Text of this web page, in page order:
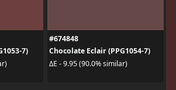
7)
#674848
Chocolate Eclair (PPG1054-7)
ΔE - 9.95 (90.0% similar)